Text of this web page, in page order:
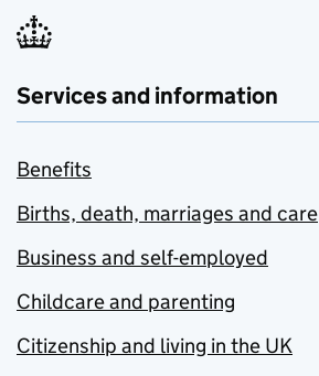
Services and information
Benefits
Births, death, marriages and care
Business and self-employed
Childcare and parenting
Citizenship and living in the UK